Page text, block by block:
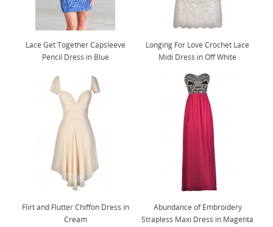
Lace Get Together Capsleeve
Pencil Dress in Blue
Longing For Love Crochet Lace
Midi Dress in Off White
Flirt and Flutter Chiffon Dress in
Cream
Abundance of Embroidery
Strapless Maxi Dress in Magenta